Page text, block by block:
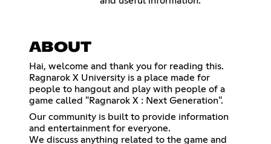
ABOUT
Hai, welcome and thank you for reading this.
Ragnarok X University is a place made for
people to hangout and play with people of a
game called "Ragnarok X : Next Generation".
Our community is built to provide information
and entertainment for everyone.
We discuss anything related to the game and